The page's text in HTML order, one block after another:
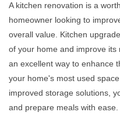
A kitchen renovation is a
homeowner looking to
overall value. Kitchen
of your home and improve
an excellent way to enhance
your home's most used
improved storage solutions,
and prepare meals with ease.